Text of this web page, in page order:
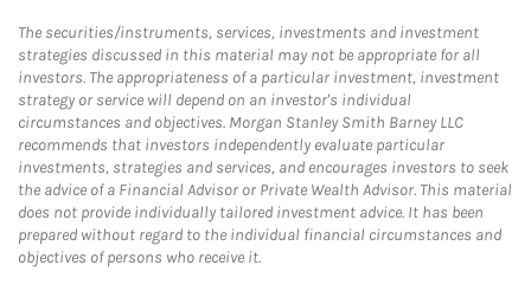
The securities/instruments, services, investments and investment
strategies discussed in this material may not be appropriate for all
investors. The appropriateness of a particular investment, investment
strategy or service will depend on an investor's individual
circumstances and objectives. Morgan Stanley Smith Barney LLC
recommends that investors independently evaluate particular
investments, strategies and services, and encourages investors to seek
the advice of a Financial Advisor or Private Wealth Advisor. This material
does not provide individually tailored investment advice. It has been
prepared without regard to the individual financial circumstances and
objectives of persons who receive it.